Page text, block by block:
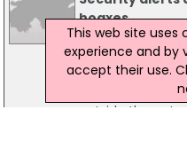
hoaxes
Security alerts
been declared
Convent
sent home
outside the
This web site uses
experience and by
accept their use.